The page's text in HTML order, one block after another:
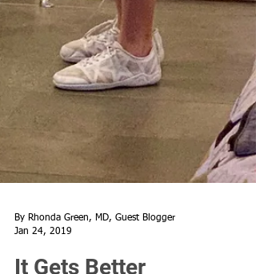
Jan 24, 2019